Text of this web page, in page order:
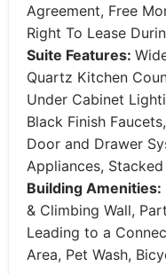
Agreement, Free
Right To Lease
Suite Features:
Quartz Kitchen
Under Cabinet
Black Finish
Door and Drawer
Appliances,
Building Amenities:
& Climbing Wall,
Leading to a
Area, Pet Wash,